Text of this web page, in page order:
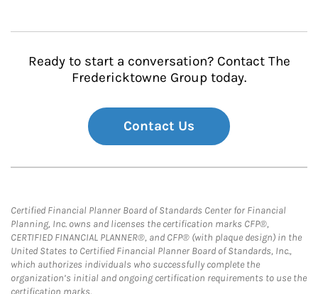
Ready to start a conversation? Contact The
Fredericktowne Group today.
Contact Us
Certified Financial Planner Board of Standards Center for Financial
Planning, Inc. owns and licenses the certification marks CFP®,
CERTIFIED FINANCIAL PLANNER®, and CFP® (with plaque design) in the
United States to Certified Financial Planner Board of Standards, Inc.,
which authorizes individuals who successfully complete the
organization’s initial and ongoing certification requirements to use the
certification marks.